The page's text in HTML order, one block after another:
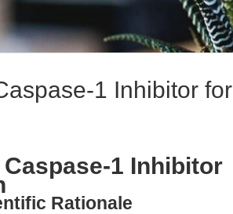
1 Inhibitor for
1 Inhibitor
Rationale